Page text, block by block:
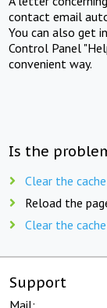
contact email
You can also get
Control Panel
convenient way.
Is the
Clear the
Reload the
Clear the
Support
Mail: